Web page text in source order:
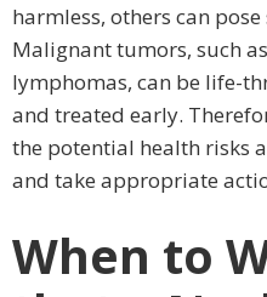
harmless, others can
Malignant tumors, such
lymphomas, can be life-
and treated early.
the potential health risks
and take appropriate
When to